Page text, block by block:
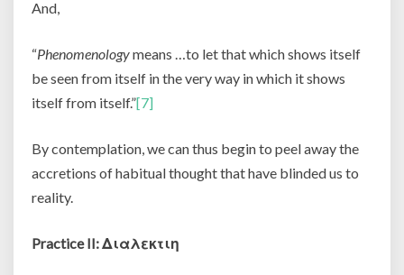
And,
“Phenomenologymeans …to let that which shows itself
be seen from itself in the very way in which it shows
itself from itself.”[7]
By contemplation, we can thus begin to peel away the
accretions of habitual thought that have blinded us to
reality.
Practice II:Διαλεκτιη